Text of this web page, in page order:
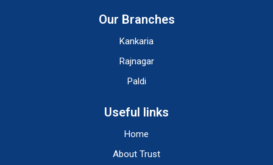
Our Branches
Kankaria
Rajnagar
Paldi
Useful links
Home
About Trust